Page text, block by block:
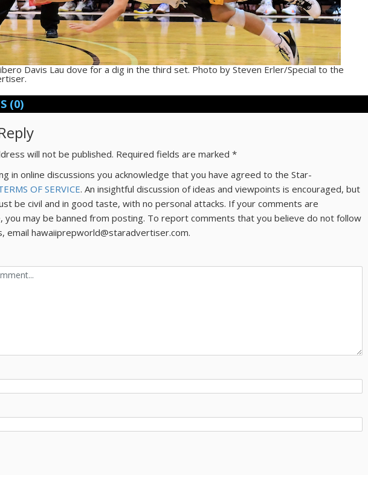
Davis Lau dove for a dig in the third set. Photo by Steven Erler/Special to the
(0)
will not be published. Required fields are marked*
in online discussions you acknowledge that you have agreed to the Star-
OF SERVICE. An insightful discussion of ideas and viewpoints is encouraged, but
be civil and in good taste, with no personal attacks. If your comments are
you may be banned from posting. To report comments that you believe do not follow
email hawaiiprepworld@staradvertiser.com.